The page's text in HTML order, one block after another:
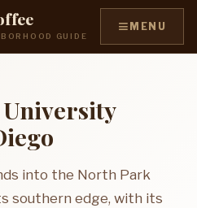
GUIDE
≡ MENU
University
into the North Park
southern edge, with its